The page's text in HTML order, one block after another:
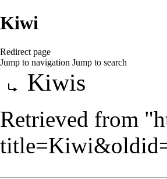
Kiwi
Redirect page
Jump to navigation Jump to search
Redirect to:Kiwis
Retrieved from "